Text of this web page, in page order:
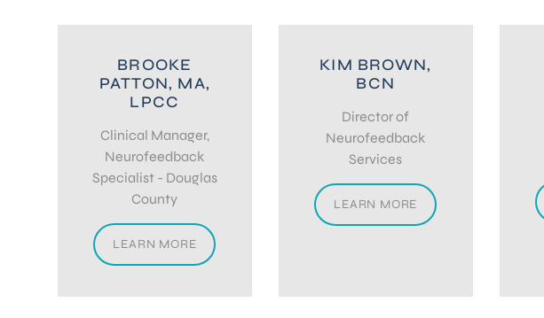
BROOKE
PATTON, MA,
LPCC
Clinical Manager,
Neurofeedback
Specialist - Douglas
County
LEARN MORE
KIM BROWN,
BCN
Director of
Neurofeedback
Services
LEARN MORE